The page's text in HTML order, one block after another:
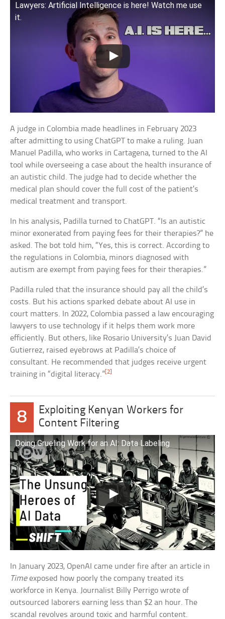
Lawyers: Artificial Intelligence is here! Watch me use
it.
A judge in Colombia made headlines in February 2023
after admitting to using ChatGPT to make a ruling. Juan
Manuel Padilla, who works in Cartagena, turned to the AI
tool while overseeing a case about the health insurance of
an autistic child. The judge had to decide whether the
medical plan should cover the full cost of the patient’s
medical treatment and transport.
In his analysis, Padilla turned to ChatGPT. “Is an autistic
minor exonerated from paying fees for their therapies?” he
asked. The bot told him, “Yes, this is correct. According to
the regulations in Colombia, minors diagnosed with
autism are exempt from paying fees for their therapies.”
Padilla ruled that the insurance should pay all the child’s
costs. But his actions sparked debate about AI use in
court matters. In 2022, Colombia passed a law encouraging
lawyers to use technology if it helps them work more
efficiently. But others, like Rosario University’s Juan David
Gutierrez, raised eyebrows at Padilla’s choice of
consultant. He recommended that judges receive urgent
training in “digital literacy.”[2]
8
Exploiting Kenyan Workers for
Content Filtering
Doing Grueling Work for an AI: Data Labeling
In January 2023, OpenAI came under fire after an article in
Timeexposed how poorly the company treated its
workforce in Kenya. Journalist Billy Perrigo wrote of
outsourced laborers earning less than $2 an hour. The
scandal revolves around toxic and harmful content.